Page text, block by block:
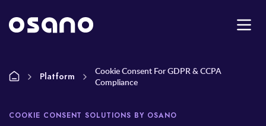
Platform
Cookie Consent For GDPR & CCPA
Compliance
COOKIE CONSENT SOLUTIONS BY OSANO